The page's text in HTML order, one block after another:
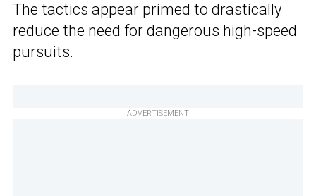
The tactics appear primed to drastically
reduce the need for dangerous high-speed
pursuits.
ADVERTISEMENT